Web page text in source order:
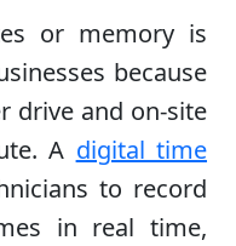
or memory is
because
drive and on-site
A digital time
to record
in real time,